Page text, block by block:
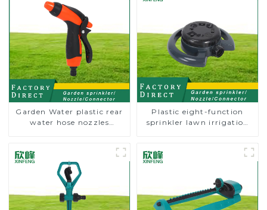
Garden Water plastic rear
water hose nozzles
Plastic eight-function
sprinkler lawn irrigation